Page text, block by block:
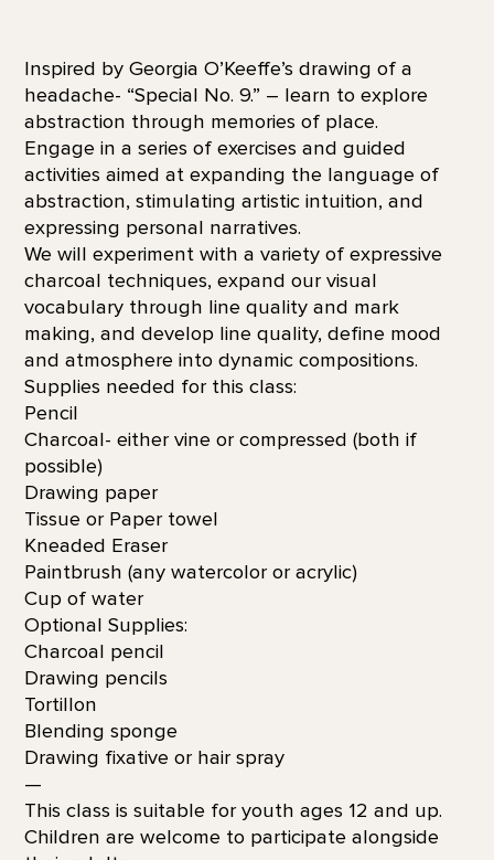
Inspired by Georgia O’Keeffe’s drawing of a
headache- “Special No. 9.” – learn to explore
abstraction through memories of place.
Engage in a series of exercises and guided
activities aimed at expanding the language of
abstraction, stimulating artistic intuition, and
expressing personal narratives.
We will experiment with a variety of expressive
charcoal techniques, expand our visual
vocabulary through line quality and mark
making, and develop line quality, define mood
and atmosphere into dynamic compositions.
Supplies needed for this class:
Pencil
Charcoal- either vine or compressed (both if
possible)
Drawing paper
Tissue or Paper towel
Kneaded Eraser
Paintbrush (any watercolor or acrylic)
Cup of water
Optional Supplies:
Charcoal pencil
Drawing pencils
Tortillon
Blending sponge
Drawing fixative or hair spray
—
This class is suitable for youth ages 12 and up.
Children are welcome to participate alongside